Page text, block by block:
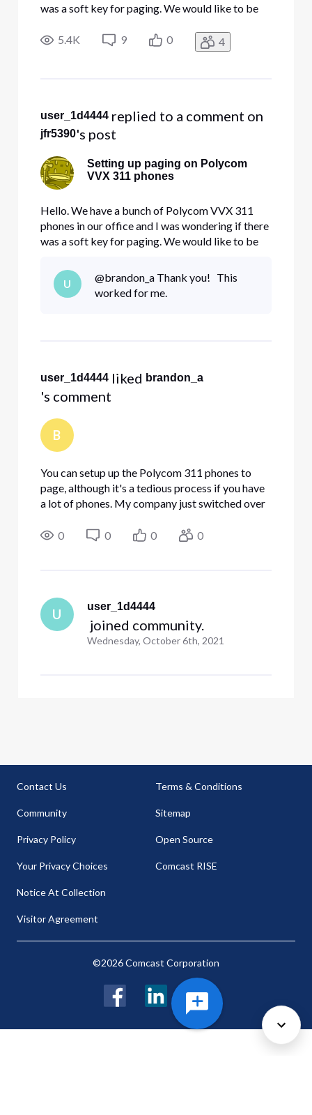
was a soft key for paging. We would like to be
phone. If there is no default soft key, how can I
go about setting one up for paging purposes?
5.4K 9 0 4
user_1d4444 replied to a comment on
jfr5390's post
Setting up paging on Polycom
VVX 311 phones
Hello. We have a bunch of Polycom VVX 311
phones in our office and I was wondering if there
was a soft key for paging. We would like to be
phone. If there is no default soft key, how can I
go about setting one up for paging purposes?
U
@brandon_a Thank you! This
worked for me.
user_1d4444 liked brandon_a
's comment
B
You can setup up the Polycom 311 phones to
page, although it's a tedious process if you have
a lot of phones. My company just switched over
311s. You have to select which phones can page
0 0 0 0
U
user_1d4444
joined community.
Wednesday, October 6th, 2021
Contact Us
Community
Privacy Policy
Your Privacy Choices
Notice At Collection
Visitor Agreement
Terms & Conditions
Sitemap
Open Source
Comcast RISE
©2026 Comcast Corporation
FacebookLinkedIn Twitter